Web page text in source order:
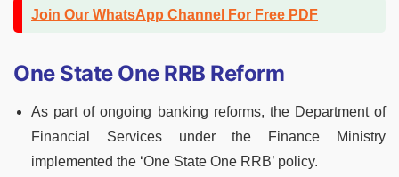
Join Our WhatsApp Channel For Free PDF
One State One RRB Reform
As part of ongoing banking reforms, the Department of
Financial Services under the Finance Ministry
implemented the ‘One State One RRB’ policy.